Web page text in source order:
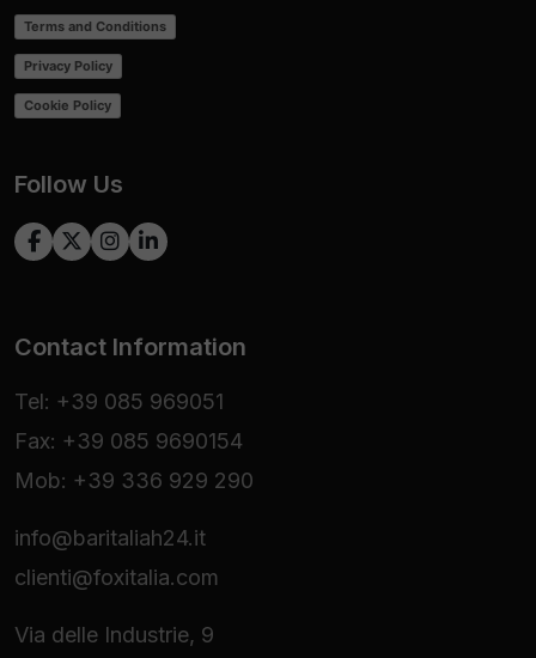
Terms and Conditions
Privacy Policy
Cookie Policy
Follow Us
Contact Information
Tel: +39 085 969051
Fax: +39 085 9690154
Mob: +39 336 929 290
info@baritaliah24.it
clienti@foxitalia.com
Via delle Industrie, 9